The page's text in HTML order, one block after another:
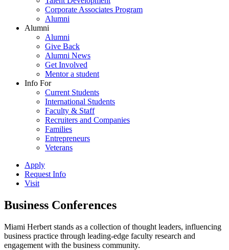
Corporate Associates Program
Alumni
Alumni
Alumni
Give Back
Alumni News
Get Involved
Mentor a student
Info For
Current Students
International Students
Faculty & Staff
Recruiters and Companies
Families
Entrepreneurs
Veterans
Apply
Request Info
Visit
Business Conferences
Miami Herbert stands as a collection of thought leaders, influencing
business practice through leading-edge faculty research and
engagement with the business community.